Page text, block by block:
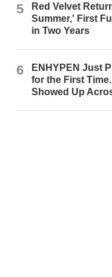
5
Red Velvet
Summer,' First
in Two Years
6
ENHYPEN Just
for the First
Showed Up